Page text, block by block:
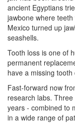
ancient Egyptians
jawbone where
Mexico turned up
seashells.
Tooth loss is one of
permanent
have a missing
Fast-forward now
research labs.
years - combined to
in a wide range of